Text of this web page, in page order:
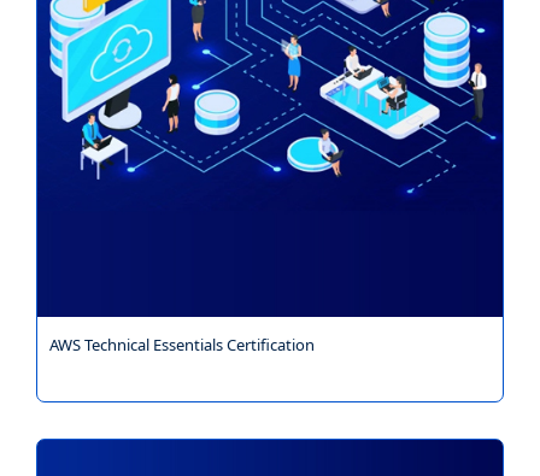
AWS Technical Essentials Certification